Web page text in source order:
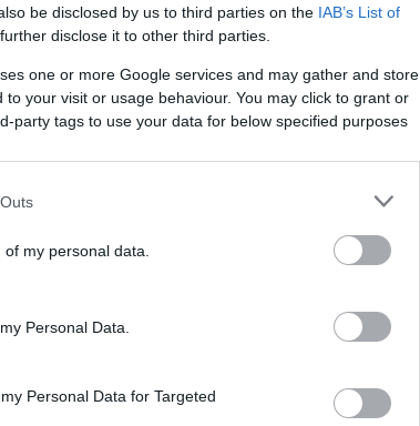
be disclosed by us to third parties on the IAB’s List of
disclose it to other third parties.
one or more Google services and may gather and store
your visit or usage behaviour. You may click to grant or
party tags to use your data for below specified purposes
my personal data.
Personal Data.
Personal Data for Targeted
95
KYRIAKOPOULOS
95
95